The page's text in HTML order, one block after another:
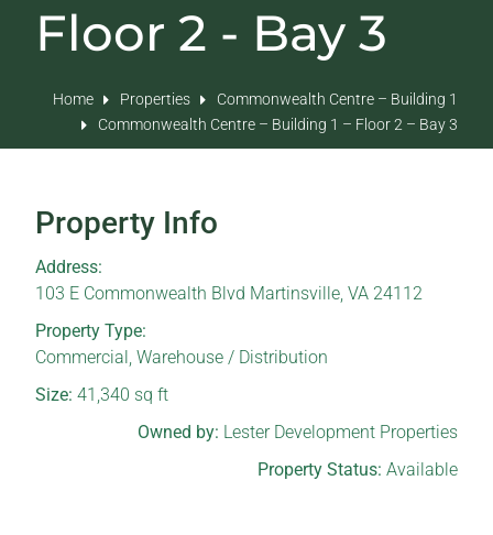
Floor 2 - Bay 3
Home Properties
Commonwealth Centre – Building 1
Commonwealth Centre – Building 1 – Floor 2 – Bay 3
Property Info
Address:
103 E Commonwealth Blvd Martinsville, VA 24112
Property Type:
Commercial,Warehouse / Distribution
Size:41,340 sq ft
Owned by: Lester Development Properties
Property Status: Available